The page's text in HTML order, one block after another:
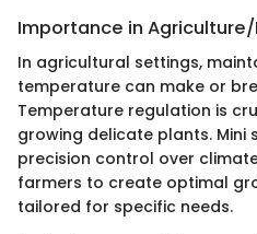
Importance in
In agricultural settings,
temperature can make or
Temperature regulation is
growing delicate plants. Mini
precision control over
farmers to create optimal
tailored for specific needs.